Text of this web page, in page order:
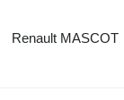
Renault MASCOT